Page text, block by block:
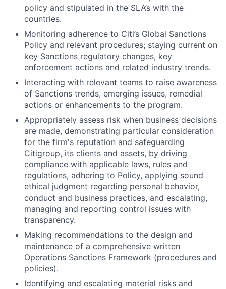
policy and stipulated in the SLA’s with the
countries.
Monitoring adherence to Citi’s Global Sanctions
Policy and relevant procedures; staying current on
key Sanctions regulatory changes, key
enforcement actions and related industry trends.
Interacting with relevant teams to raise awareness
of Sanctions trends, emerging issues, remedial
actions or enhancements to the program.
Appropriately assess risk when business decisions
are made, demonstrating particular consideration
for the firm's reputation and safeguarding
Citigroup, its clients and assets, by driving
compliance with applicable laws, rules and
regulations, adhering to Policy, applying sound
ethical judgment regarding personal behavior,
conduct and business practices, and escalating,
managing and reporting control issues with
transparency.
Making recommendations to the design and
maintenance of a comprehensive written
Operations Sanctions Framework (procedures and
policies).
Identifying and escalating material risks and